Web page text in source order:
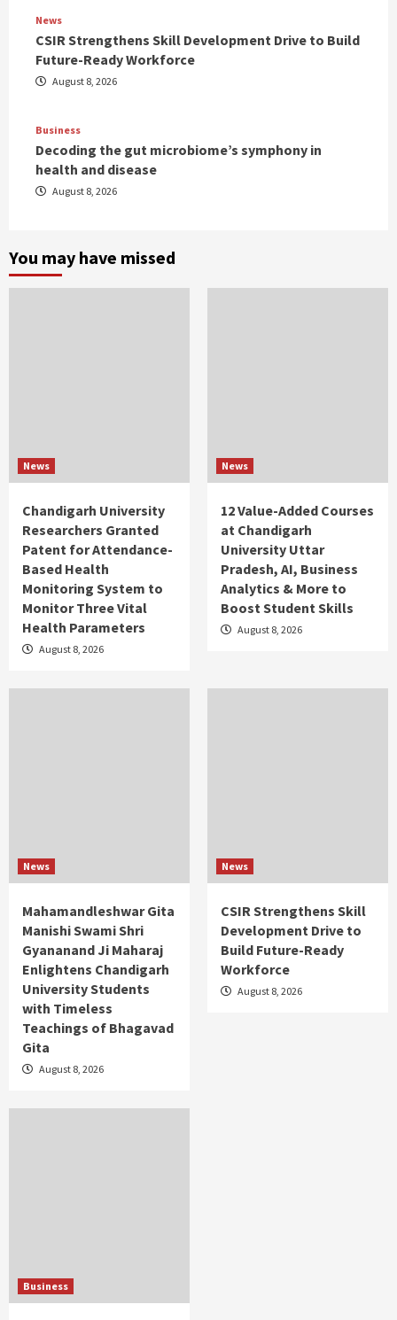
News
CSIR Strengthens Skill Development Drive to Build
Future-Ready Workforce
August 8, 2026
Business
Decoding the gut microbiome’s symphony in
health and disease
August 8, 2026
You may have missed
News
Chandigarh University
Researchers Granted
Patent for Attendance-
Based Health
Monitoring System to
Monitor Three Vital
Health Parameters
August 8, 2026
News
12 Value-Added Courses
at Chandigarh
University Uttar
Pradesh, AI, Business
Analytics & More to
Boost Student Skills
August 8, 2026
News
Mahamandleshwar Gita
Manishi Swami Shri
Gyananand Ji Maharaj
Enlightens Chandigarh
University Students
with Timeless
Teachings of Bhagavad
Gita
August 8, 2026
News
CSIR Strengthens Skill
Development Drive to
Build Future-Ready
Workforce
August 8, 2026
Business